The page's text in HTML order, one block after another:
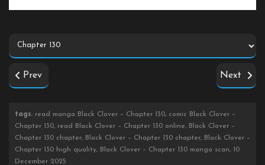
Prev Next
tags: read manga Black Clover – Chapter 130, comic Black Clover –
Chapter 130, read Black Clover – Chapter 130 online, Black Clover –
Chapter 130 chapter, Black Clover – Chapter 130 chapter, Black Clover –
Chapter 130 high quality, Black Clover – Chapter 130 manga scan, 10
December 2025